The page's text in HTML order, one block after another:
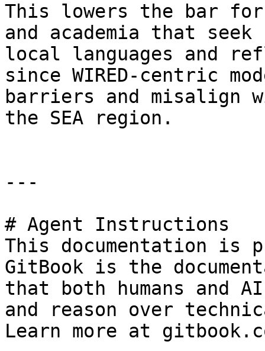
This lowers the bar
and academia that
local languages and
since WIRED-centric
barriers and
the SEA region.
---
# Agent Instructions
This documentation is
GitBook is the
that both humans and
and reason over
Learn more at